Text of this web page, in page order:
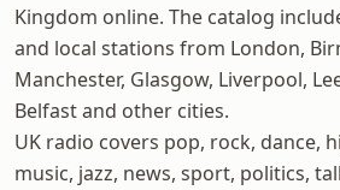
Kingdom online. The catalog
and local stations from London,
Manchester, Glasgow, Liverpool,
Belfast and other cities.
UK radio covers pop, rock, dance,
music, jazz, news, sport, politics,